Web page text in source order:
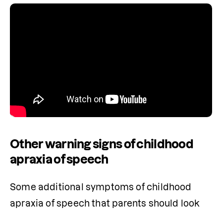
Other warning signs of childhood
apraxia of speech
Some additional symptoms of childhood
apraxia of speech that parents should look